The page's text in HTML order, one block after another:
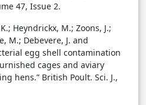
47, Issue 2.
Heyndrickx, M.; Zoons, J.;
M.; Debevere, J. and
egg shell contamination
cages and aviary
hens.” British Poult. Sci. J.,